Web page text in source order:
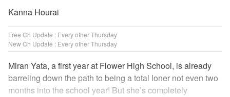
Kanna Hourai
Free Ch Update : Every other Thursday
New Ch Update : Every other Thursday
Miran Yata, a first year at Flower High School, is already
barreling down the path to being a total loner not even two
months into the school year! But she’s completely